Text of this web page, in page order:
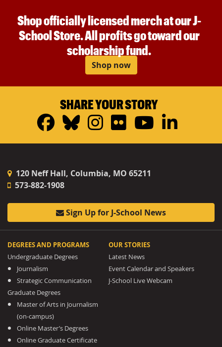
Shop officially licensed merch at our J-
School Store. All profits go toward our
scholarship fund.
Shop now
SHARE YOUR STORY
Facebook
Bluesky
Instagram
FlickrYouTube
120 Neff Hall, Columbia, MO 65211
573-882-1908
Sign Up for J-School News
DEGREES AND PROGRAMS
Undergraduate Degrees
Journalism
Strategic Communication
Graduate Degrees
Master of Arts in Journalism
(on-campus)
Online Master’s Degrees
Online Graduate Certificate
OUR STORIES
Latest News
Event Calendar and Speakers
J-School Live Webcam